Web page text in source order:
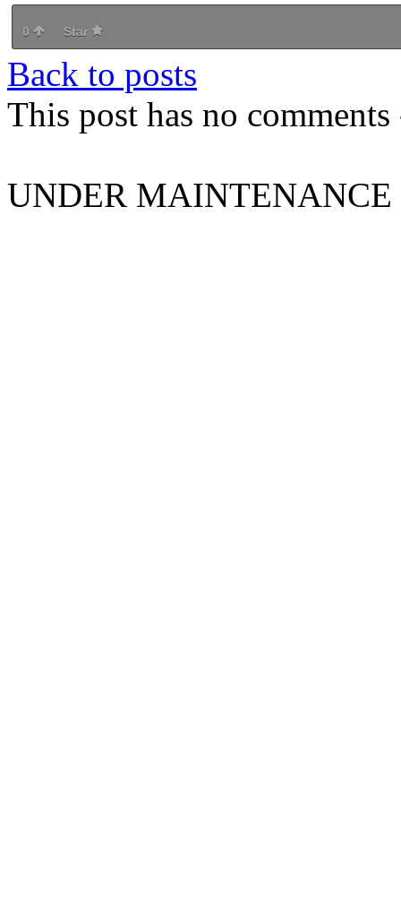
0 Star
Back to posts
This post has no
UNDER MAINTENANCE